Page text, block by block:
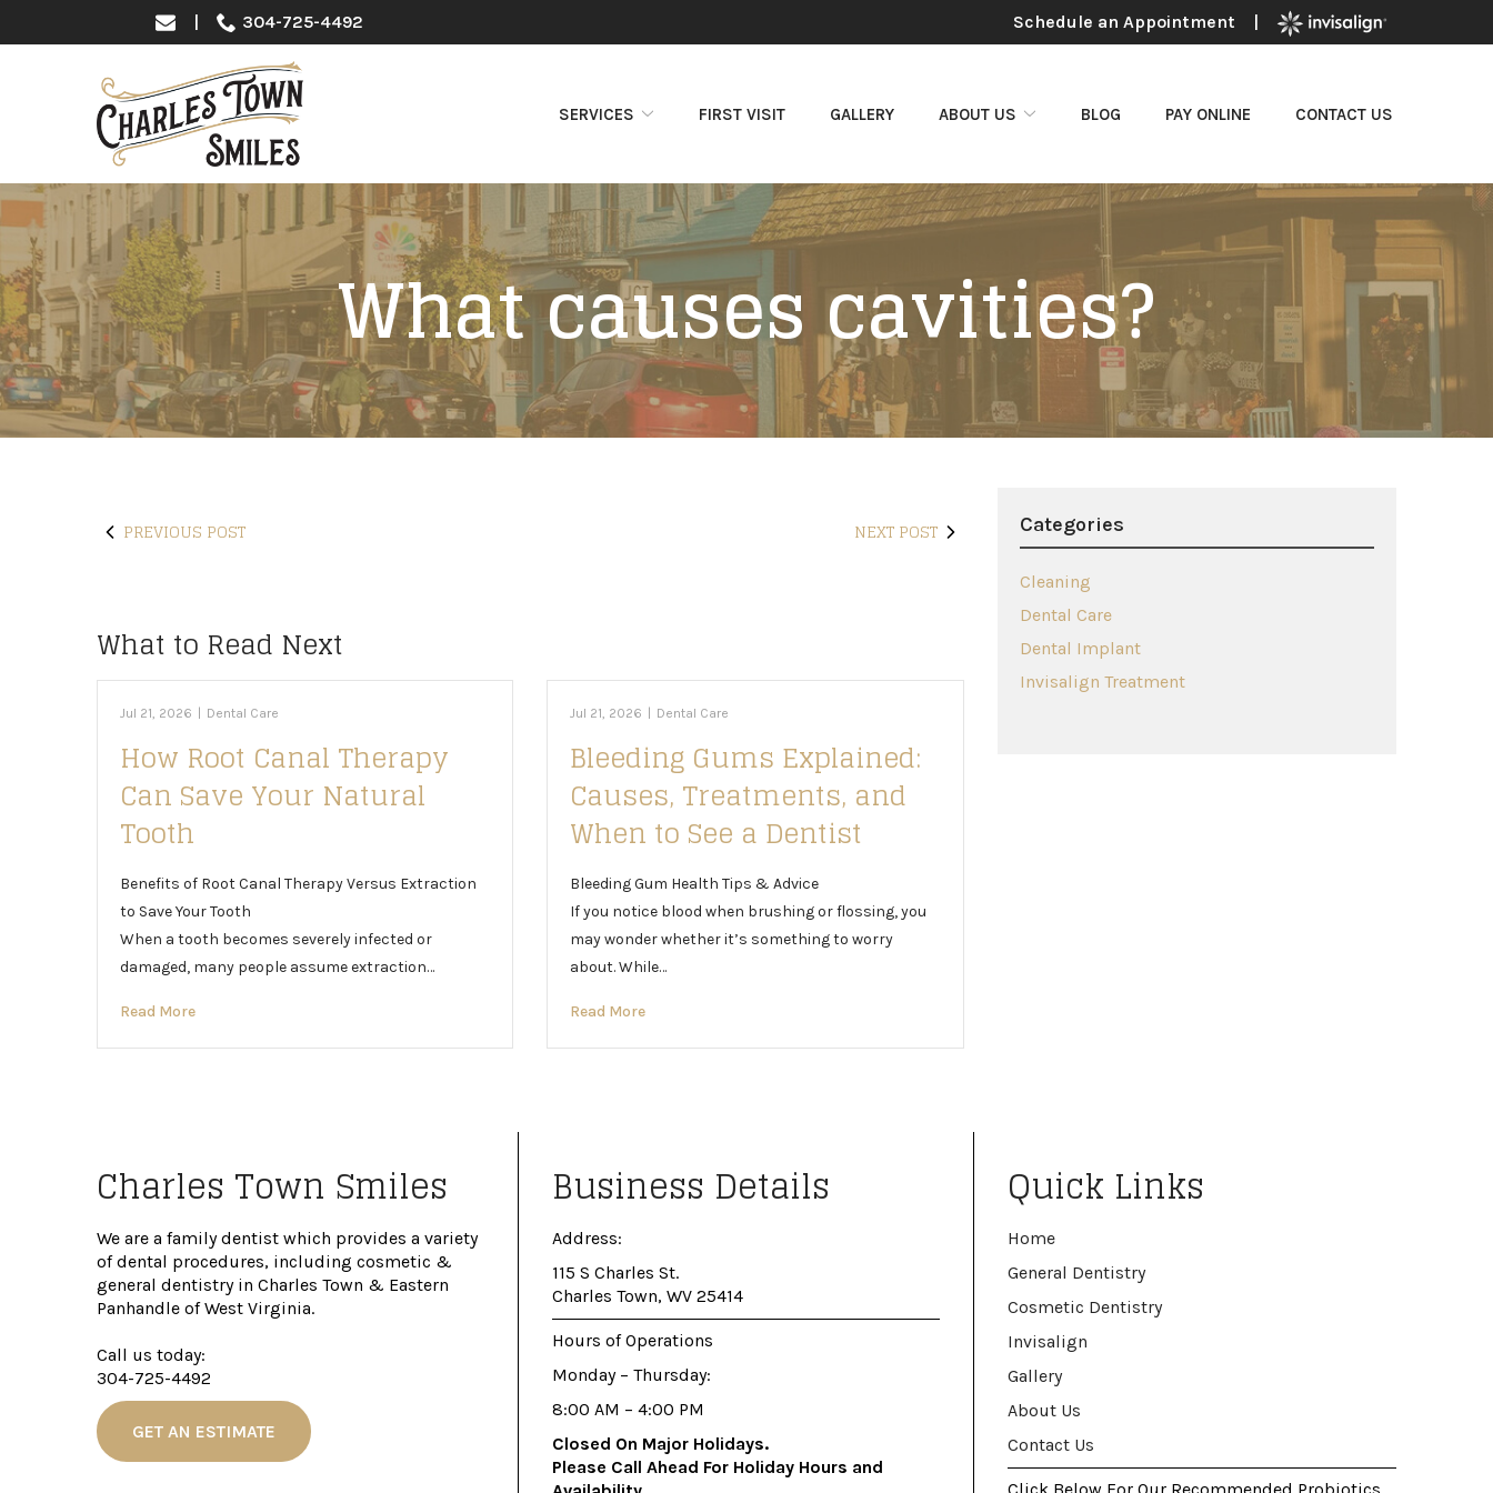
| 304-725-4492 Schedule an Appointment |
SERVICES FIRST VISIT GALLERY ABOUT US BLOG PAY ONLINE CONTACT US
What causes cavities?
PREVIOUS POST NEXT POST
What to Read Next
Jul 21, 2026 Dental Care
How Root Canal Therapy
Can Save Your Natural
Tooth
Benefits of Root Canal Therapy Versus Extraction
to Save Your Tooth
When a tooth becomes severely infected or
damaged, many people assume extraction…
Read More
Jul 21, 2026 Dental Care
Bleeding Gums Explained:
Causes, Treatments, and
When to See a Dentist
Bleeding Gum Health Tips & Advice
If you notice blood when brushing or flossing, you
may wonder whether it’s something to worry
about. While…
Read More
Categories
Cleaning
Dental Care
Dental Implant
Invisalign Treatment
Charles Town Smiles
We are a family dentist which provides a variety
of dental procedures, including cosmetic &
general dentistry in Charles Town & Eastern
Panhandle of West Virginia.
Call us today:
304-725-4492
GET AN ESTIMATE
Business Details
Address:
115 S Charles St.
Charles Town, WV 25414
Hours of Operations
Monday – Thursday:
8:00 AM – 4:00 PM
Closed On Major Holidays.
Please Call Ahead For Holiday Hours and
Quick Links
Home
General Dentistry
Cosmetic Dentistry
Invisalign
Gallery
About Us
Contact Us